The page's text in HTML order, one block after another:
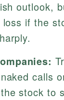
outlook,
if the
calls
stock to